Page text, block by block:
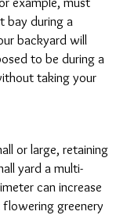
bay during a
backyard will
to be during a
taking your
or large, retaining
yard a multi-
can increase
greenery